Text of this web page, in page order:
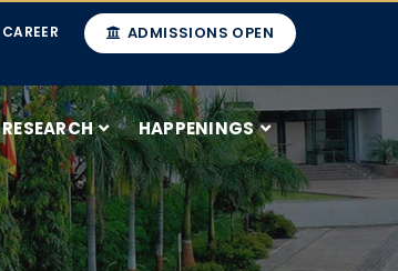
ADMISSIONS OPEN
CAREER
RESEARCH HAPPENINGS